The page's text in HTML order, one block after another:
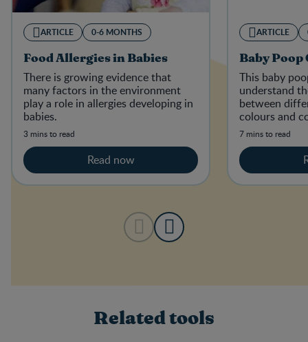
ARTICLE 0-6 MONTHS
Food Allergies in Babies
There is growing evidence that
many factors in the environment
play a role in allergies developing in
babies.
3 mins to read
Read now
ARTICLE
Baby Poop
This baby
understand
between
colours and
the stools of
7 mins to read
Related tools